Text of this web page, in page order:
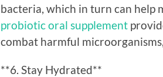
bacteria, which in turn can help
probiotic oral supplement
combat harmful
**6. Stay Hydrated**